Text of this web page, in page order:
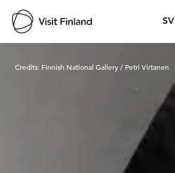
SV
Credits: Finnish National Gallery / Petri Virtanen